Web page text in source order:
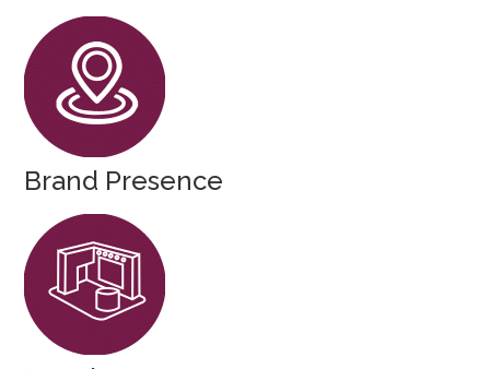
Brand Presence